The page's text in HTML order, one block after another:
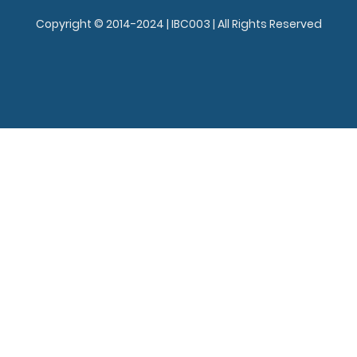
Copyright © 2014-2024 | IBC003 | All Rights Reserved